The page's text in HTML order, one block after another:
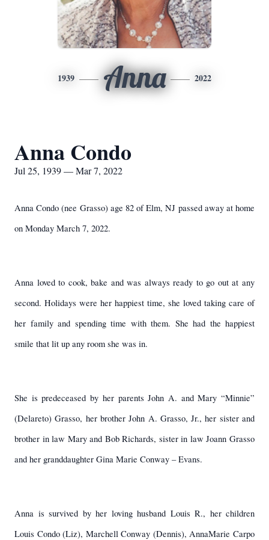
1939 Anna 2022
Anna Condo
Jul 25, 1939 — Mar 7, 2022
Anna Condo (nee Grasso) age 82 of Elm, NJ passed away at home
on Monday March 7, 2022.
Anna loved to cook, bake and was always ready to go out at any
second. Holidays were her happiest time, she loved taking care of
her family and spending time with them. She had the happiest
smile that lit up any room she was in.
She is predeceased by her parents John A. and Mary “Minnie”
(Delareto) Grasso, her brother John A. Grasso, Jr., her sister and
brother in law Mary and Bob Richards, sister in law Joann Grasso
and her granddaughter Gina Marie Conway – Evans.
Anna is survived by her loving husband Louis R., her children
Louis Condo (Liz), Marchell Conway (Dennis), AnnaMarie Carpo